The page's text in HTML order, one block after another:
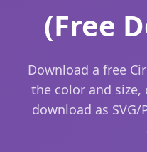
(Free
Download a free
the color and size,
download as